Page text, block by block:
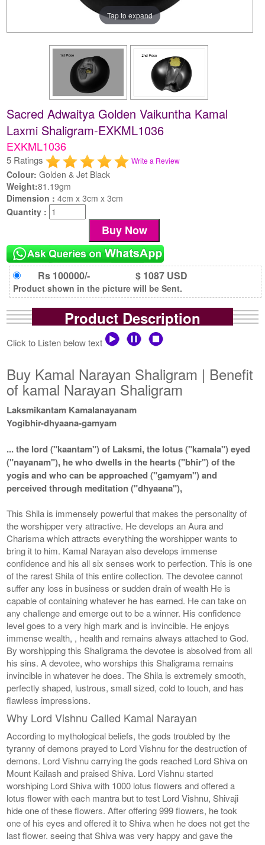
Tap to expand
Sacred Adwaitya Golden Vaikuntha Kamal
Laxmi Shaligram-EXKML1036
EXKML1036
5 Ratings Write a Review
Colour: Golden & Jet Black
Weight:81.19gm
Dimension :4cm x 3cm x 3cm
Quantity :
Rs 100000/- $ 1087 USD
Product shown in the picture will be Sent.
Product Description
Click to Listen below text
Buy Kamal Narayan Shaligram | Benefit
of kamal Narayan Shaligram
Laksmikantam Kamalanayanam
Yogibhir-dhyaana-gamyam
... the lord ("kaantam") of Laksmi, the lotus ("kamala") eyed
("nayanam"), he who dwells in the hearts ("bhir") of the
yogis and who can be approached ("gamyam") and
perceived through meditation ("dhyaana"),
This Shila is immensely powerful that makes the personality of
the worshipper very attractive. He develops an Aura and
Charisma which attracts everything the worshipper wants to
bring it to him. Kamal Narayan also develops immense
confidence and his all six senses work to perfection. This is one
of the rarest Shila of this entire collection. The devotee cannot
suffer any loss in business or sudden drain of wealth He is
capable of containing whatever he has earned. He can take on
any challenge and emerge out to be a winner. His confidence
level goes to a very high mark and is invincible. He enjoys
immense wealth, , health and remains always attached to God.
By worshipping this Shaligrama the devotee is absolved from all
his sins. A devotee, who worships this Shaligrama remains
invincible in whatever he does. The Shila is extremely smooth,
perfectly shaped, lustrous, small sized, cold to touch, and has
flawless impressions.
Why Lord Vishnu Called Kamal Narayan
According to mythological beliefs, the gods troubled by the
tyranny of demons prayed to Lord Vishnu for the destruction of
demons. Lord Vishnu carrying the gods reached Lord Shiva on
Mount Kailash and praised Shiva. Lord Vishnu started
worshiping Lord Shiva with 1000 lotus flowers and offered a
lotus flower with each mantra but to test Lord Vishnu, Shivaji
hide one of these flowers. After offering 999 flowers, he took
one of his eyes and offered it to Shiva when he does not get the
last flower. seeing that Shiva was very happy and gave the